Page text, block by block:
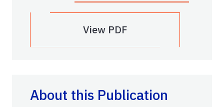
View PDF
About this Publication